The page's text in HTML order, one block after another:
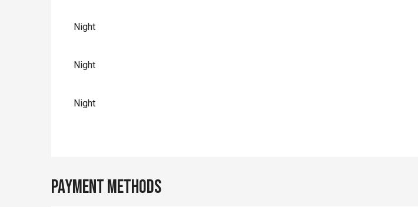
Night
Night
Night
Payment methods